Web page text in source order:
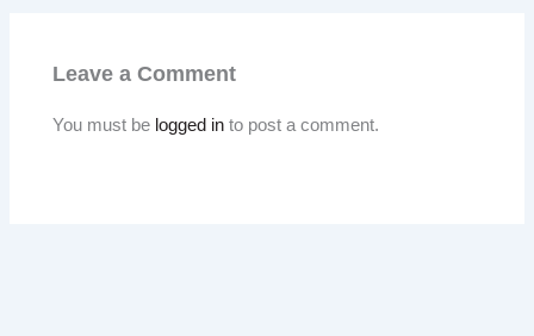
Leave a Comment
You must be logged in to post a comment.